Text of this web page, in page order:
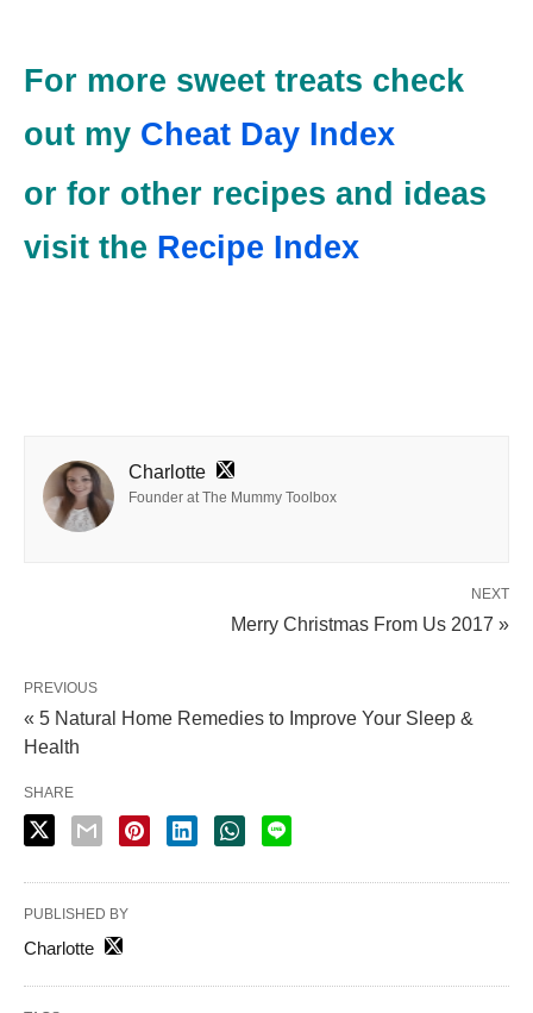
For more sweet treats check
out my Cheat Day Index
or for other recipes and ideas
visit the Recipe Index
Charlotte
Founder at The Mummy Toolbox
NEXT
Merry Christmas From Us 2017 »
PREVIOUS
« 5 Natural Home Remedies to Improve Your Sleep &
Health
SHARE
PUBLISHED BY
Charlotte